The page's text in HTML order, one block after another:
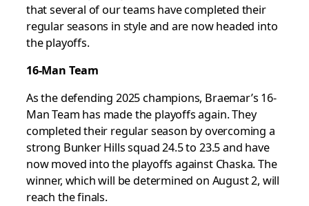
that several of our teams have completed their
regular seasons in style and are now headed into
the playoffs.
16-Man Team
As the defending 2025 champions, Braemar’s 16-
Man Team has made the playoffs again. They
completed their regular season by overcoming a
strong Bunker Hills squad 24.5 to 23.5 and have
now moved into the playoffs against Chaska. The
winner, which will be determined on August 2, will
reach the finals.